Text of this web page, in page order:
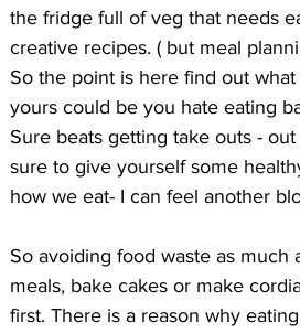
the fridge full of veg that needs
creative recipes. ( but meal
So the point is here find out
yours could be you hate eating
Sure beats getting take outs -
sure to give yourself some
how we eat- I can feel another
So avoiding food waste as much
meals, bake cakes or make
first. There is a reason why